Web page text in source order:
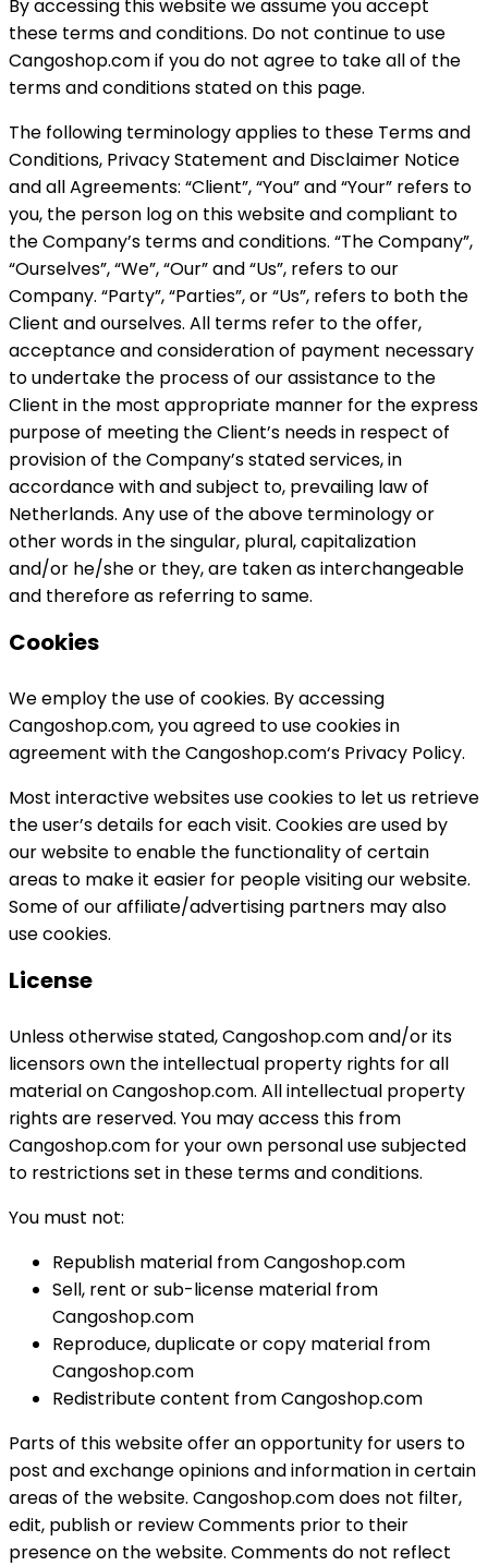
By accessing this website we assume you accept
these terms and conditions. Do not continue to use
Cangoshop.com if you do not agree to take all of the
terms and conditions stated on this page.
The following terminology applies to these Terms and
Conditions, Privacy Statement and Disclaimer Notice
and all Agreements: “Client”, “You” and “Your” refers to
you, the person log on this website and compliant to
the Company’s terms and conditions. “The Company”,
“Ourselves”, “We”, “Our” and “Us”, refers to our
Company. “Party”, “Parties”, or “Us”, refers to both the
Client and ourselves. All terms refer to the offer,
acceptance and consideration of payment necessary
to undertake the process of our assistance to the
Client in the most appropriate manner for the express
purpose of meeting the Client’s needs in respect of
provision of the Company’s stated services, in
accordance with and subject to, prevailing law of
Netherlands. Any use of the above terminology or
other words in the singular, plural, capitalization
and/or he/she or they, are taken as interchangeable
and therefore as referring to same.
Cookies
We employ the use of cookies. By accessing
Cangoshop.com, you agreed to use cookies in
agreement with the Cangoshop.com‘s Privacy Policy.
Most interactive websites use cookies to let us retrieve
the user’s details for each visit. Cookies are used by
our website to enable the functionality of certain
areas to make it easier for people visiting our website.
Some of our affiliate/advertising partners may also
use cookies.
License
Unless otherwise stated, Cangoshop.com and/or its
licensors own the intellectual property rights for all
material on Cangoshop.com. All intellectual property
rights are reserved. You may access this from
Cangoshop.com for your own personal use subjected
to restrictions set in these terms and conditions.
You must not:
Republish material from Cangoshop.com
Sell, rent or sub-license material from
Cangoshop.com
Reproduce, duplicate or copy material from
Cangoshop.com
Redistribute content from Cangoshop.com
Parts of this website offer an opportunity for users to
post and exchange opinions and information in certain
areas of the website. Cangoshop.com does not filter,
edit, publish or review Comments prior to their
presence on the website. Comments do not reflect